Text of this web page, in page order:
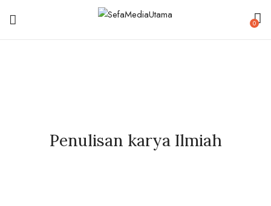
0
Penulisan karya Ilmiah